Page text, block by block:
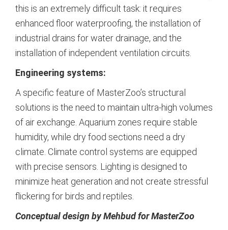
this is an extremely difficult task: it requires
enhanced floor waterproofing, the installation of
industrial drains for water drainage, and the
installation of independent ventilation circuits.
Engineering systems:
A specific feature of MasterZoo’s structural
solutions is the need to maintain ultra-high volumes
of air exchange. Aquarium zones require stable
humidity, while dry food sections need a dry
climate. Climate control systems are equipped
with precise sensors. Lighting is designed to
minimize heat generation and not create stressful
flickering for birds and reptiles.
Conceptual design by Mehbud for MasterZoo